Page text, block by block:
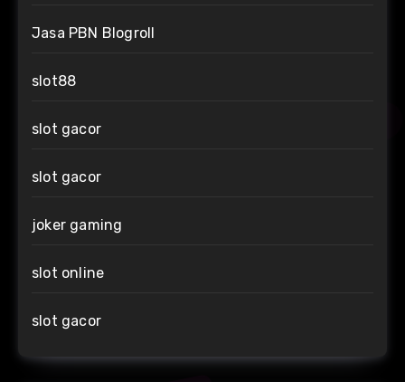
Jasa PBN Blogroll
slot88
slot gacor
slot gacor
joker gaming
slot online
slot gacor